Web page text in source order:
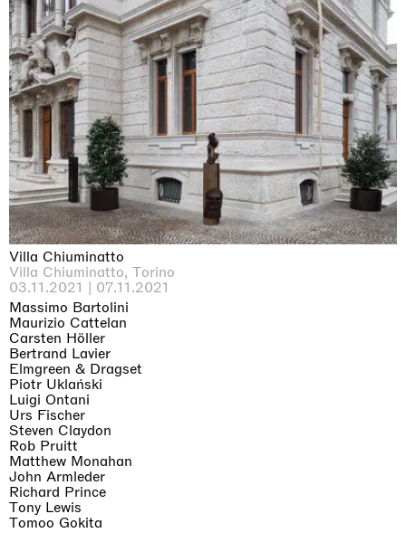
Villa Chiuminatto
Villa Chiuminatto, Torino
03.11.2021 | 07.11.2021
Massimo Bartolini
Maurizio Cattelan
Carsten Höller
Bertrand Lavier
Elmgreen & Dragset
Piotr Uklański
Luigi Ontani
Urs Fischer
Steven Claydon
Rob Pruitt
Matthew Monahan
John Armleder
Richard Prince
Tony Lewis
Tomoo Gokita
Why the Butterflies
Hong Kong
26.06.2026 | 07.10.2026
Nicole Wittenberg